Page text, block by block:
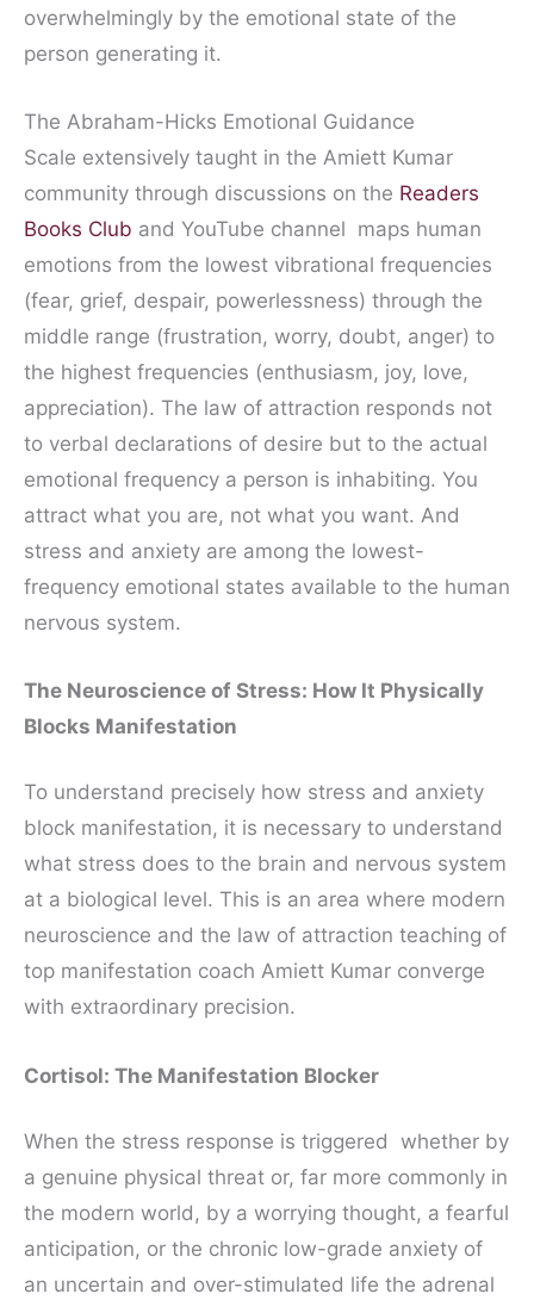
overwhelmingly by the emotional state of the
person generating it.
The Abraham-Hicks Emotional Guidance
Scale extensively taught in the Amiett Kumar
community through discussions on the Readers
Books Club and YouTube channel maps human
emotions from the lowest vibrational frequencies
(fear, grief, despair, powerlessness) through the
middle range (frustration, worry, doubt, anger) to
the highest frequencies (enthusiasm, joy, love,
appreciation). The law of attraction responds not
to verbal declarations of desire but to the actual
emotional frequency a person is inhabiting. You
attract what you are, not what you want. And
stress and anxiety are among the lowest-
frequency emotional states available to the human
nervous system.
The Neuroscience of Stress: How It Physically
Blocks Manifestation
To understand precisely how stress and anxiety
block manifestation, it is necessary to understand
what stress does to the brain and nervous system
at a biological level. This is an area where modern
neuroscience and the law of attraction teaching of
top manifestation coach Amiett Kumar converge
with extraordinary precision.
Cortisol: The Manifestation Blocker
When the stress response is triggered whether by
a genuine physical threat or, far more commonly in
the modern world, by a worrying thought, a fearful
anticipation, or the chronic low-grade anxiety of
an uncertain and over-stimulated life the adrenal